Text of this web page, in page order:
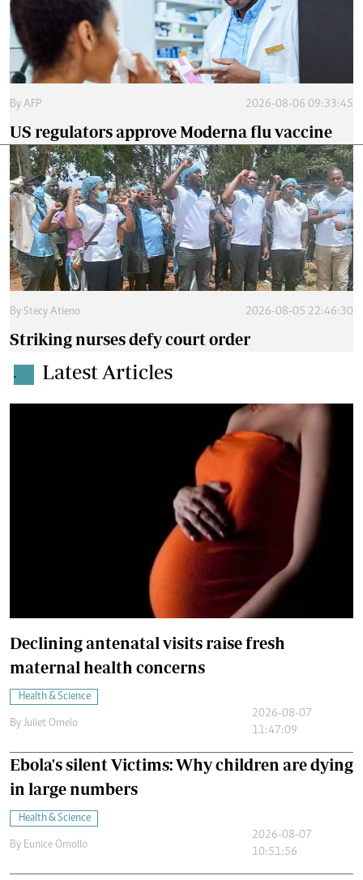
By AFP 2026-08-06 09:33:45
US regulators approve Moderna flu vaccine
By Stecy Atieno 2026-08-05 22:46:30
Striking nurses defy court order
. Latest Articles
Declining antenatal visits raise fresh
maternal health concerns
Health & Science
By Juliet Omelo
2026-08-07
11:47:09
Ebola's silent Victims: Why children are dying
in large numbers
Health & Science
By Eunice Omollo
2026-08-07
10:51:56